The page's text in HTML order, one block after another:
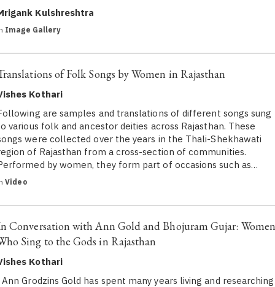
Kulshreshtra
Image Gallery
of Folk Songs by Women in Rajasthan
Kothari
are samples and translations of different songs sung
various folk and ancestor deities across Rajasthan. These
were collected over the years in the Thali-Shekhawati
of Rajasthan from a cross-section of communities.
by women, they form part of occasions such as…
Video
Conversation with Ann Gold and Bhojuram Gujar: Women
Sing to the Gods in Rajasthan
Kothari
Grodzins Gold has spent many years living and researching